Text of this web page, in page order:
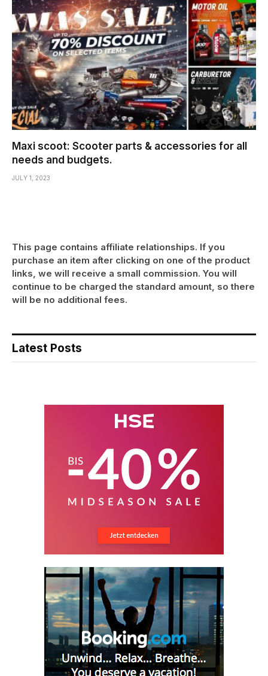
Maxi scoot: Scooter parts & accessories for all
needs and budgets.
JULY 1, 2023
This page contains affiliate relationships. If you
purchase an item after clicking on one of the product
links, we will receive a small commission. You will
continue to be charged the standard amount, so there
will be no additional fees.
Latest Posts